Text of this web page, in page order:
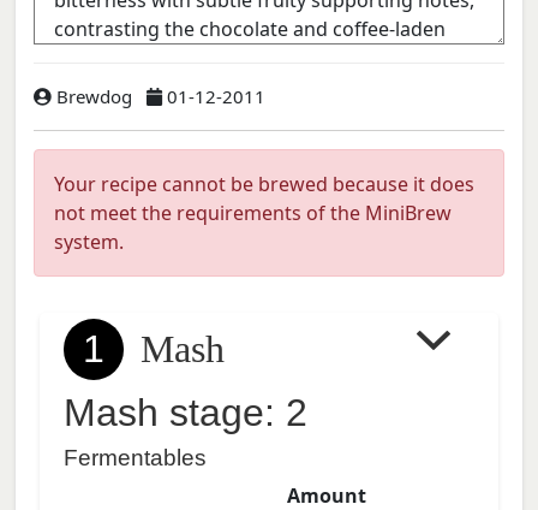
Brewdog 01-12-2011
Your recipe cannot be brewed because it does
not meet the requirements of the MiniBrew
system.
1
Mash
Mash stage: 2
Fermentables
Amount